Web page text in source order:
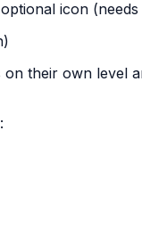
icon
their own level